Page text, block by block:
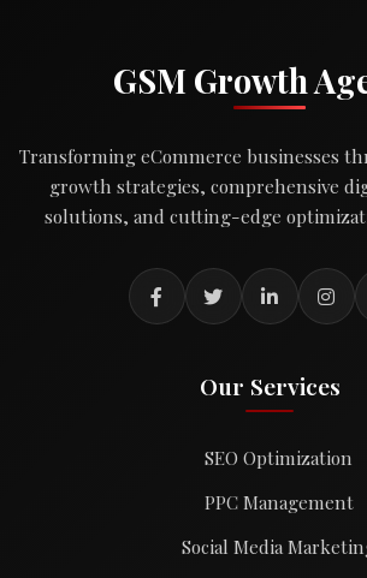
GSM Growth
Transforming eCommerce businesses
growth strategies, comprehensive
solutions, and cutting-edge
Our Services
SEO Optimization
PPC Management
Social Media